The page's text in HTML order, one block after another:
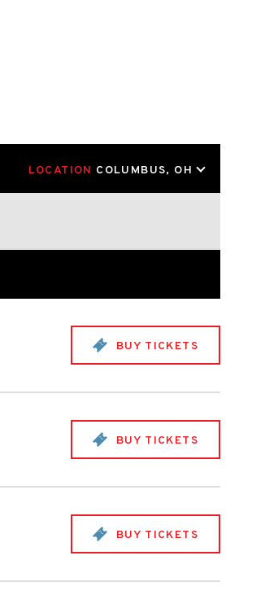
LOCATION COLUMBUS, OH
BUY TICKETS
BUY TICKETS
BUY TICKETS